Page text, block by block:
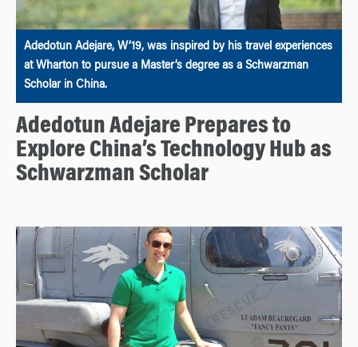
Adedotun Adejare, W’19, was inspired by his travel experiences
at Wharton to pursue a Master’s degree as a Schwarzman
Scholar in China.
Adedotun Adejare Prepares to
Explore China’s Technology Hub as
Schwarzman Scholar